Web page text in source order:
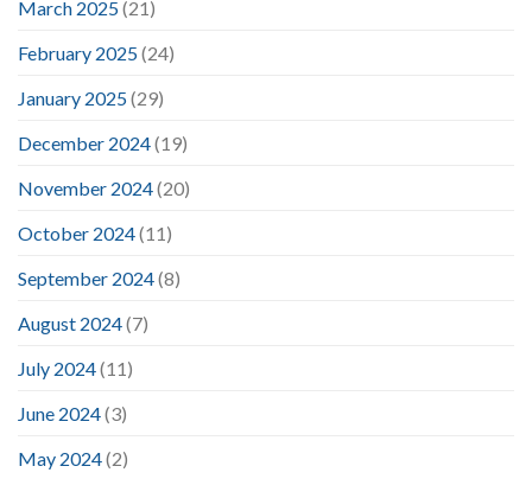
March 2025(21)
February 2025(24)
January 2025(29)
December 2024(19)
November 2024(20)
October 2024(11)
September 2024(8)
August 2024(7)
July 2024(11)
June 2024(3)
May 2024(2)